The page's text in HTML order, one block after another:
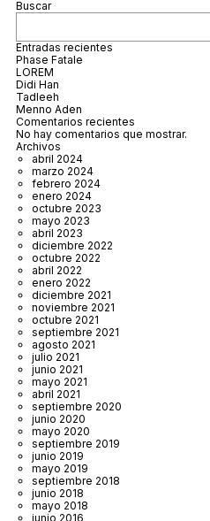
Buscar
Entradas recientes
Phase Fatale
LOREM
Didi Han
Tadleeh
Menno Aden
Comentarios recientes
No hay comentarios que mostrar.
Archivos
abril 2024
marzo 2024
febrero 2024
enero 2024
octubre 2023
mayo 2023
abril 2023
diciembre 2022
octubre 2022
abril 2022
enero 2022
diciembre 2021
noviembre 2021
octubre 2021
septiembre 2021
agosto 2021
julio 2021
junio 2021
mayo 2021
abril 2021
septiembre 2020
junio 2020
mayo 2020
septiembre 2019
junio 2019
mayo 2019
septiembre 2018
junio 2018
mayo 2018
junio 2016